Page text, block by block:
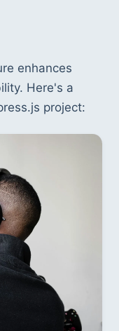
enhances
Here's a
project: